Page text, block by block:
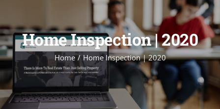
BROKERS
COURSE SCHEDULE
Home Inspection | 2020
Home Home Inspection | 2020